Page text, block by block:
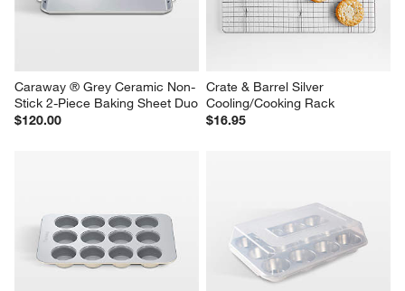
Caraway ® Grey Ceramic Non-
Stick 2-Piece Baking Sheet Duo
$120.00
Crate & Barrel Silver
Cooling/Cooking Rack
$16.95